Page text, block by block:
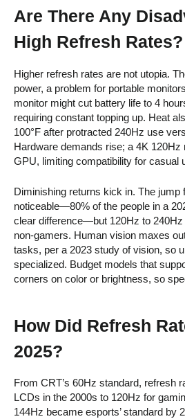
Are There Any
High Refresh Rates?
Higher refresh rates are not utopia.
power, a problem for portable
monitor might cut battery life to 4
requiring constant topping up. Heat
100°F after protracted 240Hz use
Hardware demands rise; a 4K 120Hz
GPU, limiting compatibility for casual
Diminishing returns kick in. The jump
noticeable—80% of the people in a
clear difference—but 120Hz to
non-gamers. Human vision maxes
tasks, per a 2023 study of vision, so
specialized. Budget models that
corners on color or brightness, so
How Did Refresh
2025?
From CRT’s 60Hz standard, refresh
LCDs in the 2000s to 120Hz for
144Hz became esports’ standard by